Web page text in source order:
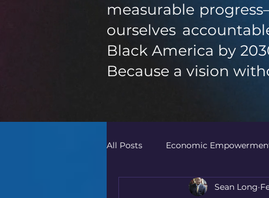
measurable
ourselves
Black America by
Because a vision
All Posts Economic
Community Empowerment
Sean Long